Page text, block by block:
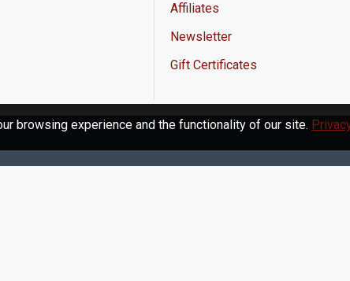
Affiliates
Newsletter
Gift Certificates
browsing experience and the functionality of our site.